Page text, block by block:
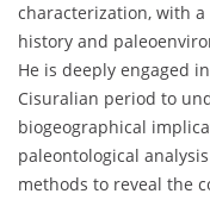
characterization, with
history and
He is deeply engaged
Cisuralian period to
biogeographical
paleontological
methods to reveal the